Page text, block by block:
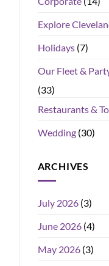
Explore
Holidays(7)
Our Fleet &
(33)
Restaurants &
Wedding(30)
ARCHIVES
July 2026(3)
June 2026(4)
May 2026(3)